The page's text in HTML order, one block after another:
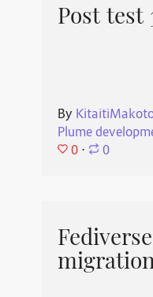
Post test
By
Plume
0 ⋅ 0